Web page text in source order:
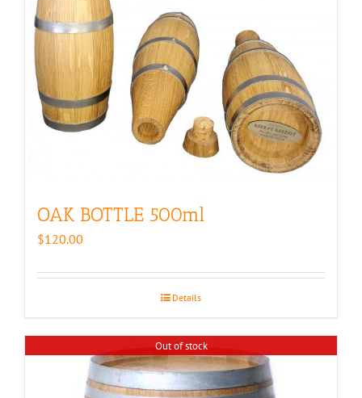
OAK BOTTLE 500ml
$120.00
Details
Out of stock